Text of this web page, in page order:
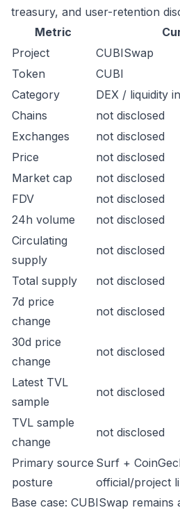
treasury, and user-retention
Metric
Project
CUBISwap
Token
CUBI
Category
DEX / liquidity
Chains
not disclosed
Exchanges
not disclosed
Price
not disclosed
Market cap
not disclosed
FDV
not disclosed
24h volume
not disclosed
Circulating
supply
not disclosed
Total supply
not disclosed
7d price
change
not disclosed
30d price
change
not disclosed
Latest TVL
sample
not disclosed
TVL sample
change
not disclosed
Primary source
posture
Surf +
official/project
Base case: CUBISwap remains